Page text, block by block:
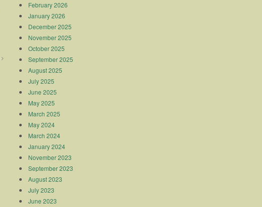
February 2026
January 2026
December 2025
November 2025
October 2025
September 2025
August 2025
July 2025
June 2025
May 2025
March 2025
May 2024
March 2024
January 2024
November 2023
September 2023
August 2023
July 2023
June 2023